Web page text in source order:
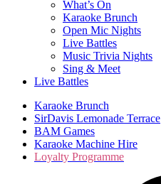
What’s On
Karaoke Brunch
Open Mic Nights
Live Battles
Music Trivia Nights
Sing & Meet
Live Battles
Karaoke Brunch
SirDavis Lemonade Terrace
BAM Games
Karaoke Machine Hire
Loyalty Programme